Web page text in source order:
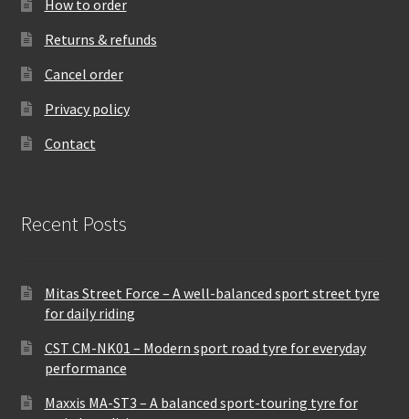
How to order
Returns & refunds
Cancel order
Privacy policy
Contact
Recent Posts
Mitas Street Force – A well-balanced sport street tyre
for daily riding
CST CM-NK01 – Modern sport road tyre for everyday
performance
Maxxis MA-ST3 – A balanced sport-touring tyre for